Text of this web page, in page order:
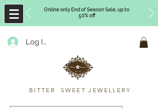
Online only End of Season Sale, up to
50% off
Log In
BITTER SWEET JEWELLERY